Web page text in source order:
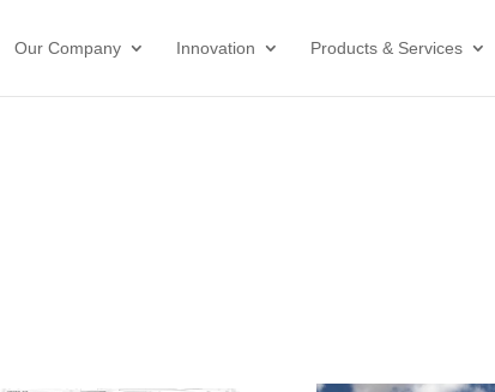
Our Company Innovation Products & Services